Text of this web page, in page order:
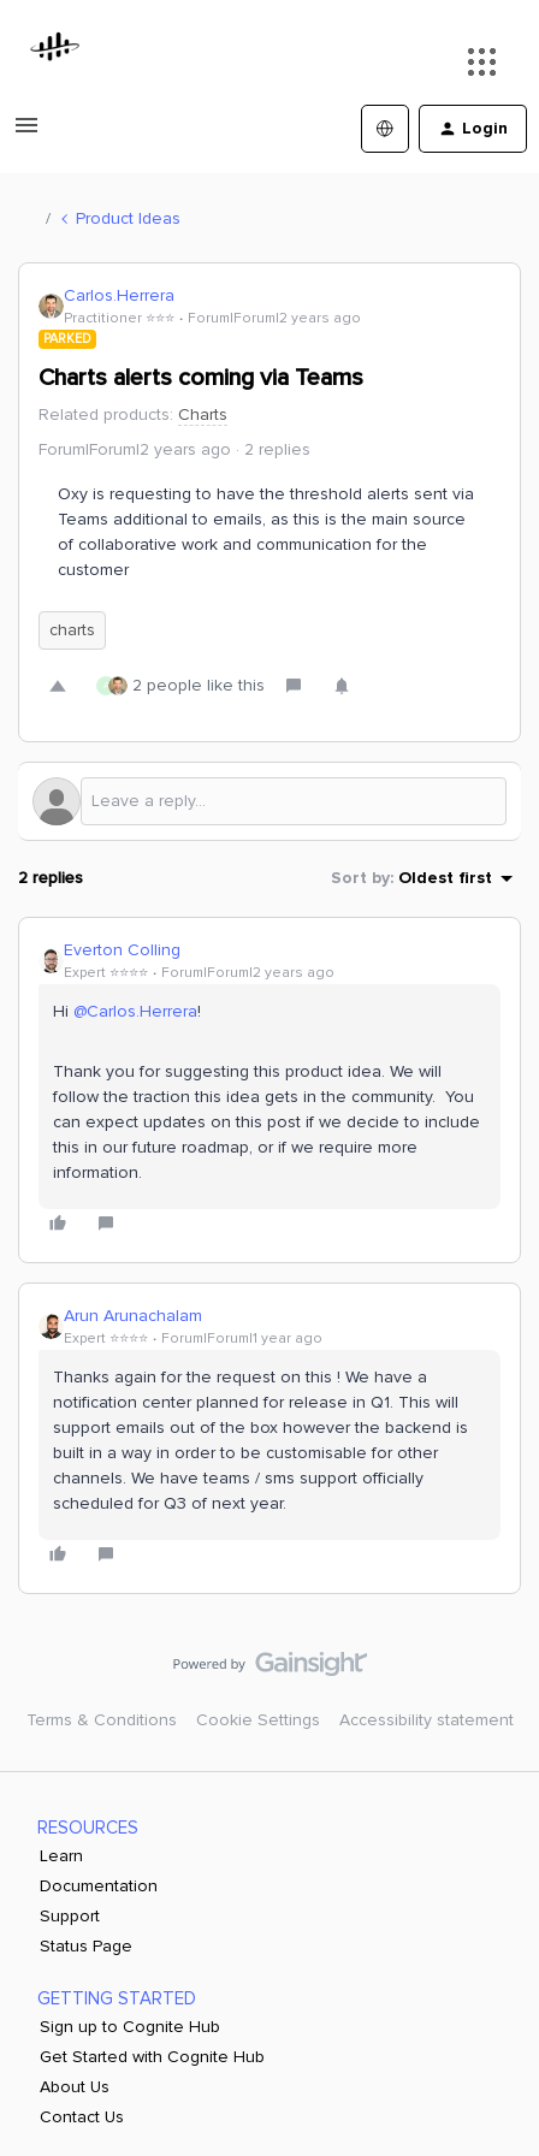
Login
Product Ideas
Carlos.Herrera
Practitioner ⭐️⭐️⭐️ Forum|Forum|2 years ago
PARKED
Charts alerts coming via Teams
Related products: Charts
Forum|Forum|2 years ago
2 replies
Oxy is requesting to have the threshold alerts sent via
Teams additional to emails, as this is the main source
of collaborative work and communication for the
customer
charts
A 2 people like this
2 replies Sort by: Oldest first
Everton Colling
Expert ⭐️⭐️⭐️⭐️ Forum|Forum|2 years ago
Hi @Carlos.Herrera!
Thank you for suggesting this product idea. We will
follow the traction this idea gets in the community. You
can expect updates on this post if we decide to include
this in our future roadmap, or if we require more
information.
Arun Arunachalam
Expert ⭐️⭐️⭐️⭐️ Forum|Forum|1 year ago
Thanks again for the request on this ! We have a
notification center planned for release in Q1. This will
support emails out of the box however the backend is
built in a way in order to be customisable for other
channels. We have teams / sms support officially
scheduled for Q3 of next year.
Terms & Conditions Cookie Settings Accessibility statement
RESOURCES
Learn
Documentation
Support
Status Page
GETTING STARTED
Sign up to Cognite Hub
Get Started with Cognite Hub
About Us
Contact Us